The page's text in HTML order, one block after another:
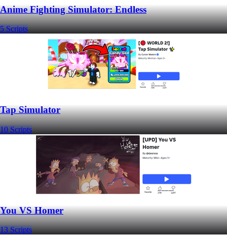
Anime Fighting Simulator: Endless
5 Scripts
Tap Simulator
10 Scripts
You VS Homer
13 Scripts